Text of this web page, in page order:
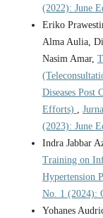
(2022): June
Eriko
Alma Aulia,
Nasim Amar,
Diseases Post
Efforts) ,
(2023): June
Indra Jabbar
Training on
Hypertension
No. 1 (2024):
Yohanes